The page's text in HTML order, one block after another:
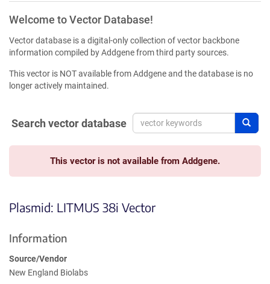
Welcome to Vector Database!
Vector database is a digital-only collection of vector backbone
information compiled by Addgene from third party sources.
This vector is NOT available from Addgene and the database is no
longer actively maintained.
Search vector database
This vector is not available from Addgene.
Plasmid: LITMUS 38i Vector
Information
Source/Vendor
New England Biolabs